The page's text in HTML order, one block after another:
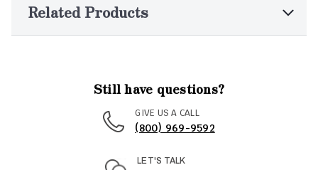
Related Products
Still have questions?
GIVE US A CALL
(800) 969-9592
LET'S TALK